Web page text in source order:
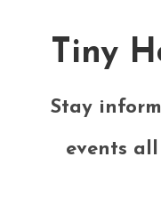
Tiny
Stay
events